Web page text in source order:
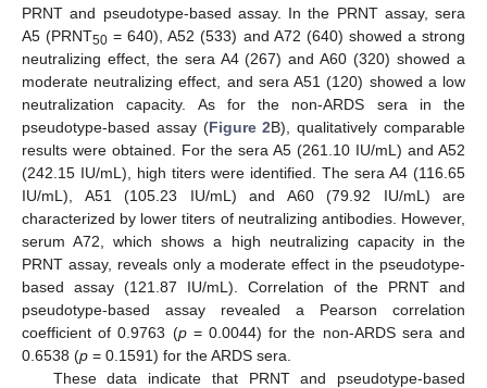
PRNT and pseudotype-based assay. In the PRNT assay, sera
A5 (PRNT50 = 640), A52 (533) and A72 (640) showed a strong
neutralizing effect, the sera A4 (267) and A60 (320) showed a
moderate neutralizing effect, and sera A51 (120) showed a low
neutralization capacity. As for the non-ARDS sera in the
pseudotype-based assay (Figure 2B), qualitatively comparable
results were obtained. For the sera A5 (261.10 IU/mL) and A52
(242.15 IU/mL), high titers were identified. The sera A4 (116.65
IU/mL), A51 (105.23 IU/mL) and A60 (79.92 IU/mL) are
characterized by lower titers of neutralizing antibodies. However,
serum A72, which shows a high neutralizing capacity in the
PRNT assay, reveals only a moderate effect in the pseudotype-
based assay (121.87 IU/mL). Correlation of the PRNT and
pseudotype-based assay revealed a Pearson correlation
coefficient of 0.9763 (p= 0.0044) for the non-ARDS sera and
0.6538 (p = 0.1591) for the ARDS sera.
These data indicate that PRNT and pseudotype-based